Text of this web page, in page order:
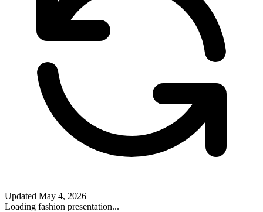
Updated May 4, 2026
Loading fashion presentation...